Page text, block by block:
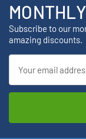
Subscribe to our
amazing discounts.
Address